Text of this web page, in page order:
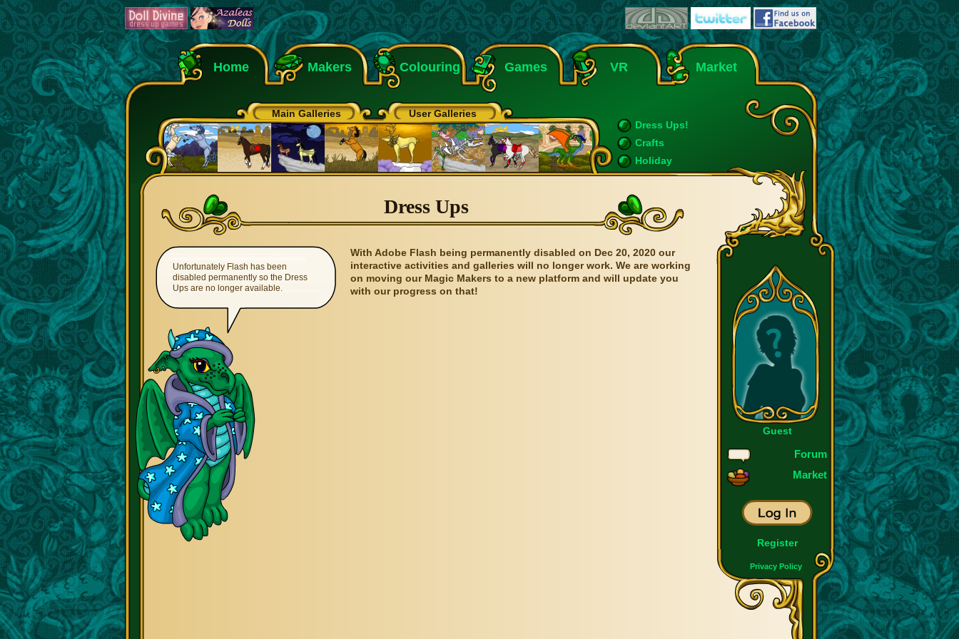
Home Makers Colouring Games VR Market
Main Galleries
User Galleries
Dress Ups!
Crafts
Holiday
Guest
Forum
Market
Register
Privacy Policy
Dress Ups
Unfortunately Flash has been
disabled permanently so the Dress
Ups are no longer available.
With Adobe Flash being permanently disabled on Dec 20, 2020 our
interactive activities and galleries will no longer work. We are working
on moving our Magic Makers to a new platform and will update you
with our progress on that!